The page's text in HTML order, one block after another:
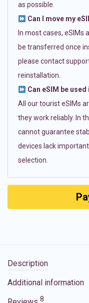
as possible.
Can I move my
In most cases, eSIMs
be transferred once
please contact
reinstallation.
Can eSIM be
All our tourist eSIMs
they work reliably. In
cannot guarantee
devices lack
selection.
Description
Additional information
8